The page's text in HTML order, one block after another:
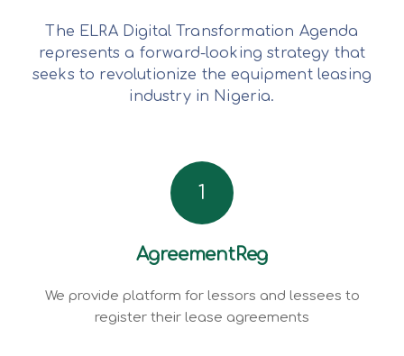
The ELRA Digital Transformation Agenda
represents a forward-looking strategy that
seeks to revolutionize the equipment leasing
industry in Nigeria.
1
AgreementReg
We provide platform for lessors and lessees to
register their lease agreements